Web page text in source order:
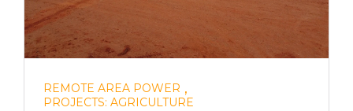
REMOTE AREA POWER ,
PROJECTS: AGRICULTURE